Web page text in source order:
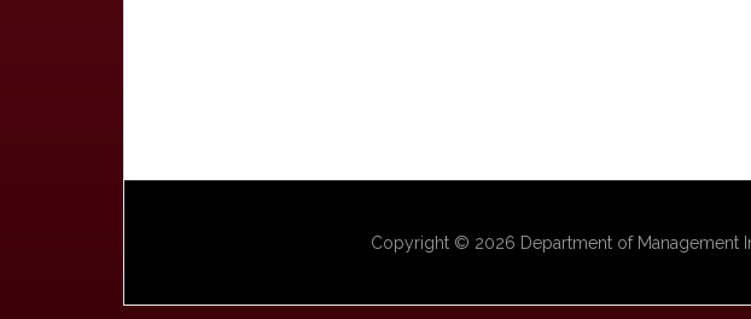
Copyright © 2026 Department of Management